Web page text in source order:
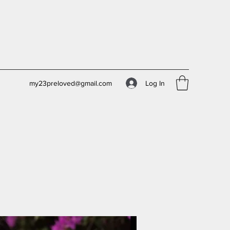
my23preloved@gmail.com Log In